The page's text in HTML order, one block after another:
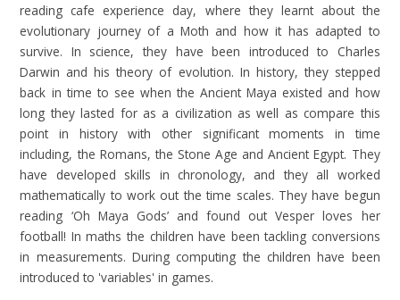
reading cafe experience day, where they learnt about the
evolutionary journey of a Moth and how it has adapted to
survive. In science, they have been introduced to Charles
Darwin and his theory of evolution. In history, they stepped
back in time to see when the Ancient Maya existed and how
long they lasted for as a civilization as well as compare this
point in history with other significant moments in time
including, the Romans, the Stone Age and Ancient Egypt. They
have developed skills in chronology, and they all worked
mathematically to work out the time scales. They have begun
reading ‘Oh Maya Gods’ and found out Vesper loves her
football! In maths the children have been tackling conversions
in measurements. During computing the children have been
introduced to 'variables' in games.